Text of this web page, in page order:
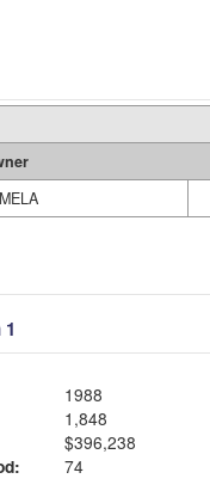
1988
1,848
$396,238
74